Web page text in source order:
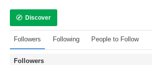
Discover
Followers Following People to Follow
Followers